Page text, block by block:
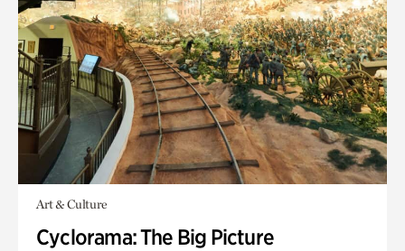
Art & Culture
Cyclorama: The Big Picture